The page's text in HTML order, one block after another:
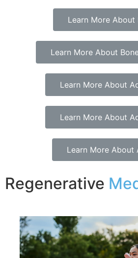
Learn More About
Learn More About
Learn More About
Learn More About
Learn More About
Regenerative